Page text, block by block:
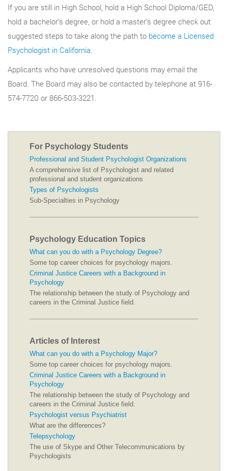
If you are still in High School, hold a High School Diploma/GED,
hold a bachelor’s degree, or hold a master’s degree check out
suggested steps to take along the path to become a Licensed
Psychologist in California.
Applicants who have unresolved questions may email the
Board. The Board may also be contacted by telephone at 916-
574-7720 or 866-503-3221.
For Psychology Students
Professional and Student Psychologist Organizations
A comprehensive list of Psychologist and related
professional and student organizations
Types of Psychologists
Sub-Specialties in Psychology
Psychology Education Topics
What can you do with a Psychology Degree?
Some top career choices for psychology majors.
Criminal Justice Careers with a Background in
Psychology
The relationship between the study of Psychology and
careers in the Criminal Justice field.
Articles of Interest
What can you do with a Psychology Major?
Some top career choices for psychology majors.
Criminal Justice Careers with a Background in
Psychology
The relationship between the study of Psychology and
careers in the Criminal Justice field.
Psychologist versus Psychiatrist
What are the differences?
Telepsychology
The use of Skype and Other Telecommunications by
Psychologists